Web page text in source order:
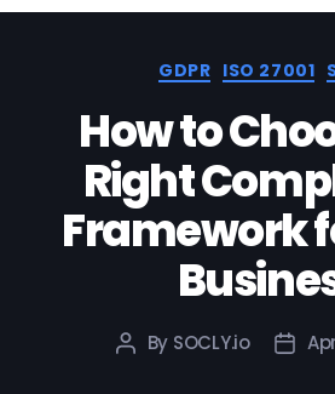
GDPR ISO 27001
How to
Right
Framework
By SOCLY.io